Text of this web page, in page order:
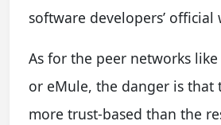
software developers’ official
As for the peer networks like
or eMule, the danger is that
more trust-based than the